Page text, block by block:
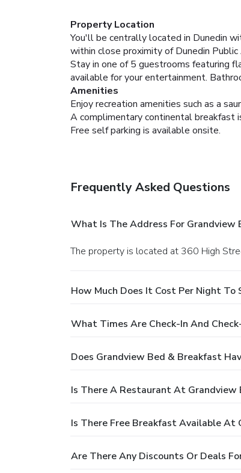
Property Location
You'll be centrally located in Dunedin
within close proximity of Dunedin
Stay in one of 5 guestrooms featuring
available for your entertainment.
Amenities
Enjoy recreation amenities such as a
A complimentary continental breakfast
Free self parking is available onsite.
Frequently Asked Questions
What Is The Address For Grandview
The property is located at 360 High
How Much Does It Cost Per Night
What Times Are Check-In And
Does Grandview Bed & Breakfast
Is There A Restaurant At Grandview
Is There Free Breakfast Available At
Are There Any Discounts Or Deals